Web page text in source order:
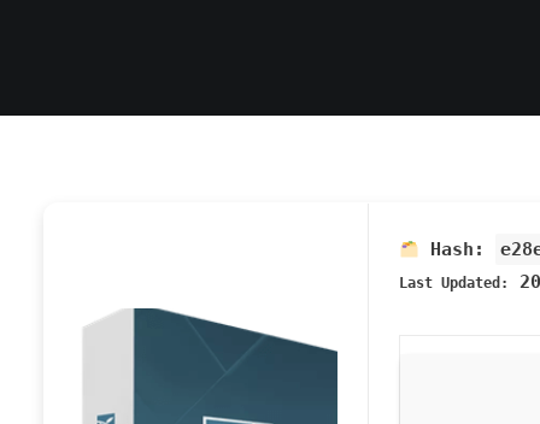
Hash:
Last Updated: